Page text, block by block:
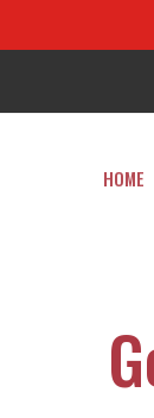
HOME